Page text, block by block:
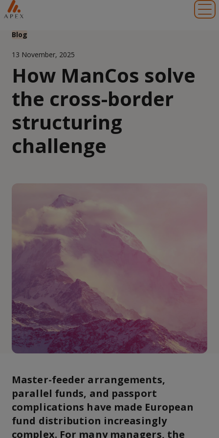
Blog
13 November, 2025
How ManCos solve
the cross-border
structuring
challenge
Master-feeder arrangements,
parallel funds, and passport
complications have made European
fund distribution increasingly
complex. For many managers, the